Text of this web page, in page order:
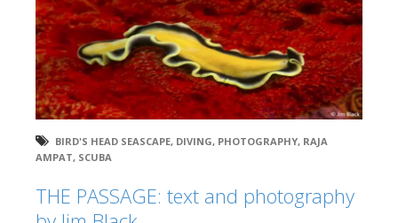
BIRD'S HEAD SEASCAPE, DIVING, PHOTOGRAPHY, RAJA
AMPAT, SCUBA
THE PASSAGE: text and photography